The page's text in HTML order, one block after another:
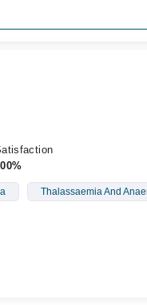
Thalassaemia And